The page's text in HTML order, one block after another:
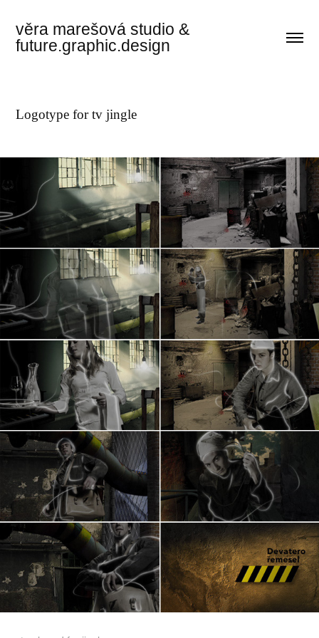
věra marešová studio &
future.graphic.design
Logotype for tv jingle